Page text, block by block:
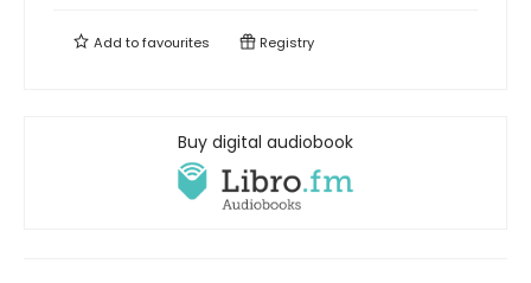
Add tofavourites Registry
Buy digital audiobook